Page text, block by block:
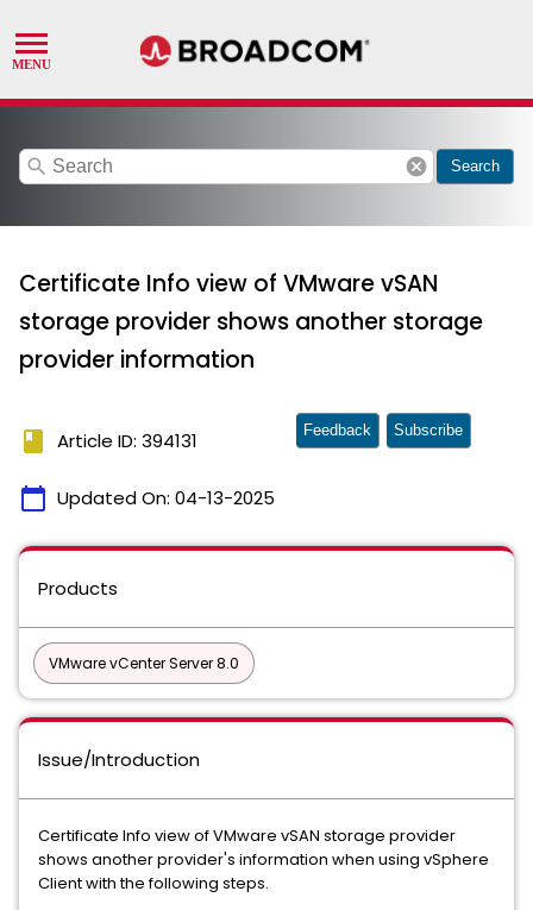
search cancel Search
Certificate Info view of VMware vSAN
storage provider shows another storage
provider information
book Article ID: 394131
calendar_today Updated On: 04-13-2025
Feedback Subscribe
Products
VMware vCenter Server 8.0
Issue/Introduction
Certificate Info view of VMware vSAN storage provider
shows another provider's information when using vSphere
Client with the following steps.